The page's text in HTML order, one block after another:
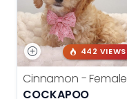
442 VIEWS
Cinnamon - Female
COCKAPOO